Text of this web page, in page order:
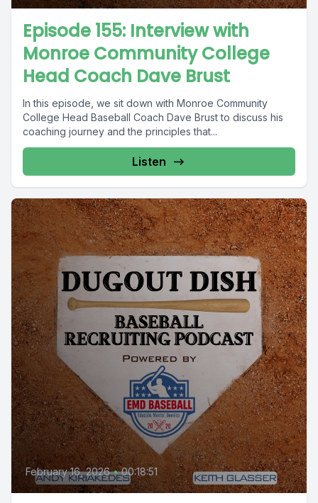
Episode 155: Interview with
Monroe Community College
Head Coach Dave Brust
In this episode, we sit down with Monroe Community
College Head Baseball Coach Dave Brust to discuss his
coaching journey and the principles that...
Listen
February 16, 2026 • 00:18:51